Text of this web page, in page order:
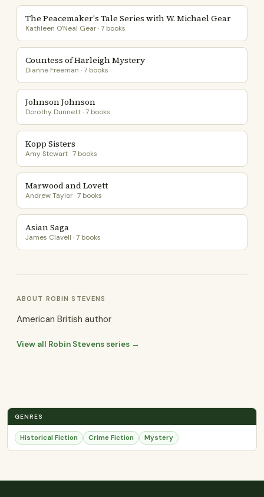
The Peacemaker's Tale Series with W. Michael Gear
Kathleen O’Neal Gear · 7 books
Countess of Harleigh Mystery
Dianne Freeman · 7 books
Johnson Johnson
Dorothy Dunnett · 7 books
Kopp Sisters
Amy Stewart · 7 books
Marwood and Lovett
Andrew Taylor · 7 books
Asian Saga
James Clavell · 7 books
ABOUT ROBIN STEVENS
American British author
View all Robin Stevens series →
GENRES
Historical Fiction Crime Fiction Mystery